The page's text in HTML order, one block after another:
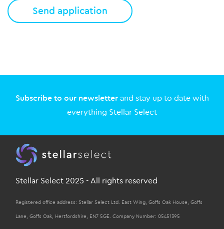
Subscribe to our newsletterand stay up to date with
everything Stellar Select
Stellar Select 2025 - All rights reserved
Registered office address: Stellar Select Ltd. East Wing, Goffs Oak House, Goffs
Lane, Goffs Oak, Hertfordshire, EN7 5GE. Company Number: 05451395